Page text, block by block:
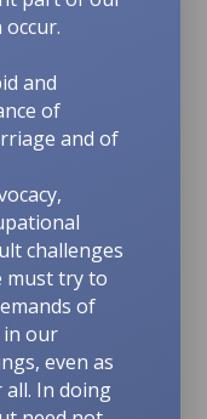
and
of
and of
challenges
must try to
of
our
even as
In doing